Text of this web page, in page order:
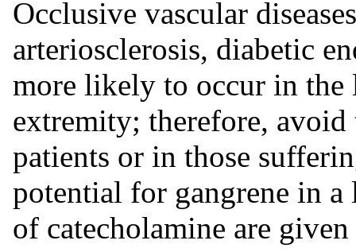
Occlusive vascular
arteriosclerosis, diabetic
more likely to occur in the
extremity; therefore,
patients or in those
potential for gangrene in
of catecholamine are